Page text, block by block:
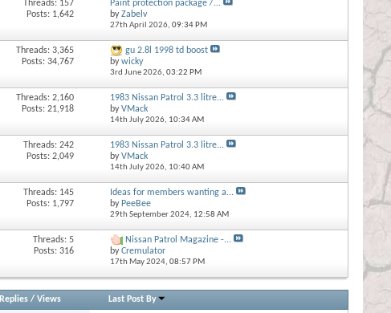
Threads: 157
Posts: 1,642
Paint protection package /...
byZabelv
27th April 2026, 09:34 PM
Threads: 3,365
Posts: 34,767
gu 2.8l 1998 td boost
bywicky
3rd June 2026, 03:22 PM
Threads: 2,160
Posts: 21,918
1983 Nissan Patrol 3.3 litre...
byVMack
14th July 2026, 10:34 AM
Threads: 242
Posts: 2,049
1983 Nissan Patrol 3.3 litre...
byVMack
14th July 2026, 10:40 AM
Threads: 145
Posts: 1,797
Ideas for members wanting a...
by PeeBee
29th September 2024, 12:58 AM
Threads: 5
Posts: 316
Nissan Patrol Magazine -...
byCremulator
17th May 2024, 08:57 PM
Replies/ Views Last Post By